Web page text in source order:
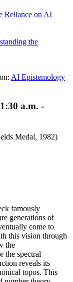
Reliance on AI
the
AI Epistemology
a.m. -
Medal, 1982)
famously
generations of
come to
this vision through
the
the spectral
reveals its
topos. This